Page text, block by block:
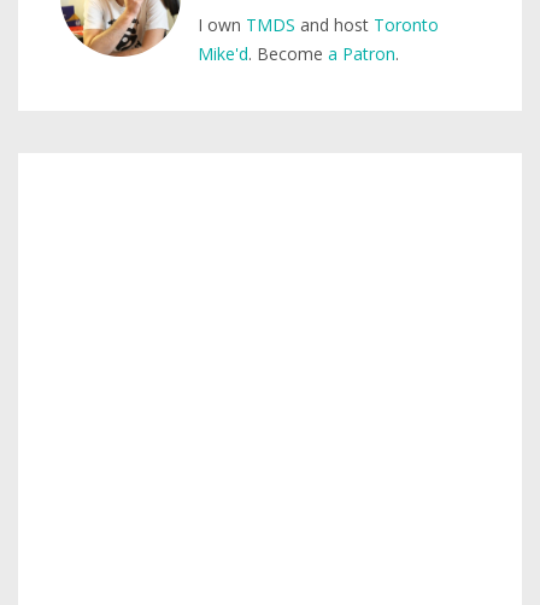
I own TMDS and host Toronto
Mike'd. Become a Patron.